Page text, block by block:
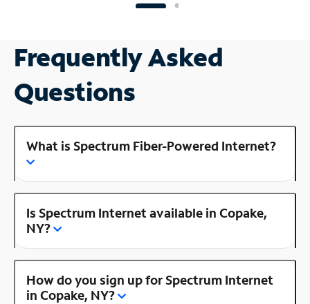
Frequently Asked
Questions
What is Spectrum Fiber-Powered Internet?
Is Spectrum Internet available in Copake,
NY?
How do you sign up for Spectrum Internet
in Copake, NY?